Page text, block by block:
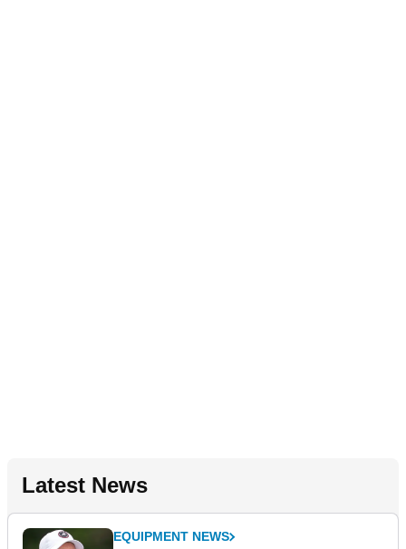
Latest News
EQUIPMENT NEWS